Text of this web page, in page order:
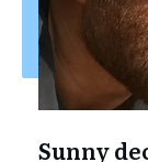
Sunny